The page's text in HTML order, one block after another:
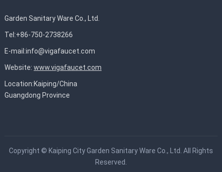
Garden Sanitary Ware Co., Ltd.
Tel:+86-750-2738266
E-mail:info@vigafaucet.com
Website: www.vigafaucet.com
Location:Kaiping/China
Guangdong Province
Copyright © Kaiping City Garden Sanitary Ware Co., Ltd. All Rights
Reserved.